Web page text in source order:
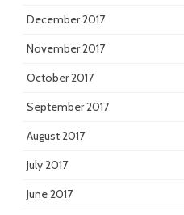
December 2017
November 2017
October 2017
September 2017
August 2017
July 2017
June 2017